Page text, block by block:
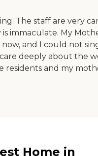
The staff are very
immaculate. My
and I could not
deeply about the
residents and my
Home in